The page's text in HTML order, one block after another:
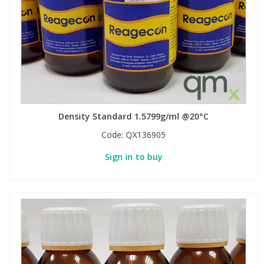
Density Standard 1.5799g/ml @20°C
Code: QX136905
Sign in to buy